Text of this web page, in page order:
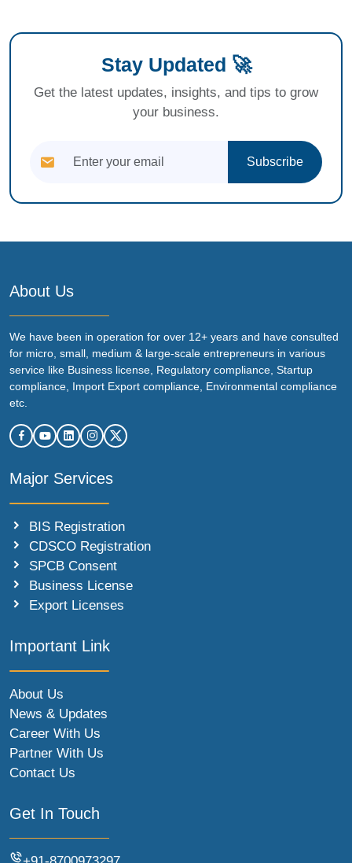
Stay Updated 🚀
Get the latest updates, insights, and tips to grow
your business.
Subscribe
About Us
We have been in operation for over 12+ years and have consulted
for micro, small, medium & large-scale entrepreneurs in various
service like Business license, Regulatory compliance, Startup
compliance, Import Export compliance, Environmental compliance
etc.
Major Services
BIS Registration
CDSCO Registration
SPCB Consent
Business License
Export Licenses
Important Link
About Us
News & Updates
Career With Us
Partner With Us
Contact Us
Get In Touch